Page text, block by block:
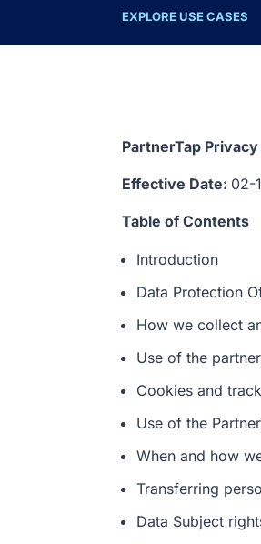
EXPLORE USE CASES
PartnerTap
Effective Date: 02-
Table of Contents
Introduction
Data Protection
How we collect
Use of the
Cookies and
Use of the
When and how
Transferring
Data Subject